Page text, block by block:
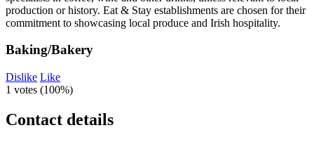
Baking/Bakery
Dislike Like
1 votes (100%)
Contact details